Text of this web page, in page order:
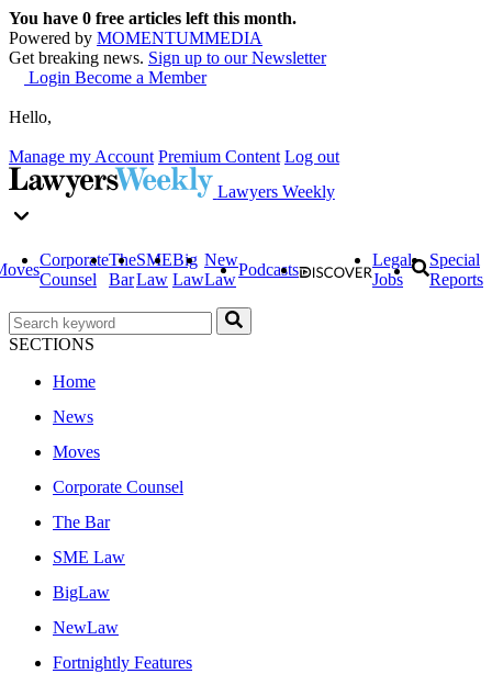
You have 0 free articles left this month.
Powered by MOMENTUMMEDIA
Get breaking news. Sign up to our Newsletter
Login Become a Member
Hello,
Manage my Account Premium Content Log out
Lawyers Weekly
Corporate
Counsel
The
Bar
SME
Law
Big
Law
New
Law
Podcasts
Legal
Jobs
Special
Reports
SECTIONS
Home
News
Moves
Corporate Counsel
The Bar
SME Law
BigLaw
NewLaw
Fortnightly Features